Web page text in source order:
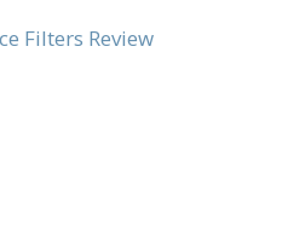
Filters Review